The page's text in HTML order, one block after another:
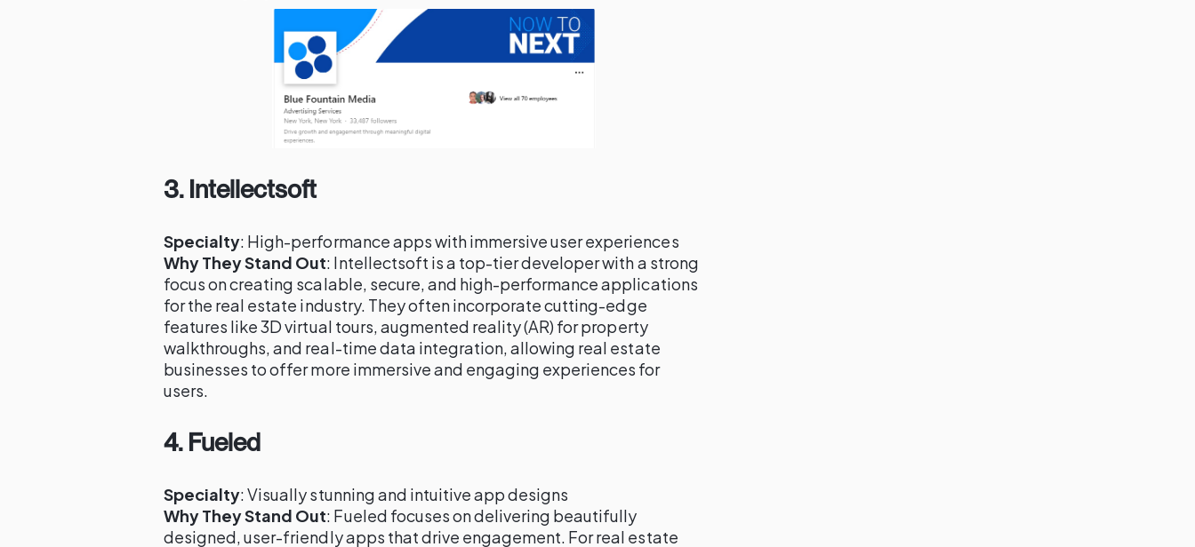
3. Intellectsoft
Specialty: High-performance apps with immersive user experiences
Why They Stand Out: Intellectsoft is a top-tier developer with a strong
focus on creating scalable, secure, and high-performance applications
for the real estate industry. They often incorporate cutting-edge
features like 3D virtual tours, augmented reality (AR) for property
walkthroughs, and real-time data integration, allowing real estate
businesses to offer more immersive and engaging experiences for
users.
4. Fueled
Specialty: Visually stunning and intuitive app designs
Why They Stand Out: Fueled focuses on delivering beautifully
designed, user-friendly apps that drive engagement. For real estate